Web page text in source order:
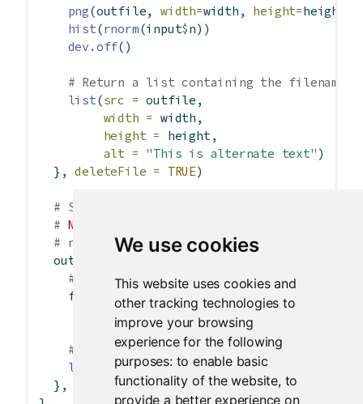
We use cookies
This website uses cookies and
other tracking technologies to
improve your browsing
experience for the following
purposes: to enable basic
functionality of the website, to
provide a better experience on
png(outfile, width=width, height=height)
hist(rnorm(input$n))
dev.off()
# Return a list containing the filename
list(src = outfile,
width = width,
height =
height,
alt = "This is alternate text" )
  },
deleteFile = TRUE)
# Send a pre-rendered image, and don't
# NOTE
# named images/
  output
# When input$n is 1, filename is ./
    filename
normalizePath file.path
paste
# Return a list containing the filename
list
src = filename)
  },
deleteFile = FALSE)